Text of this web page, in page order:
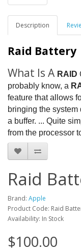
Description
Raid Battery
What Is A RAID
probably know, a
feature that allows
bringing the
a buffer. ... Quite
from the processor
Raid
Brand: Apple
Product Code: Raid
Availability: In Stock
$100.00